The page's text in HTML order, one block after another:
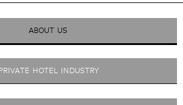
ABOUT US
HOTEL INDUSTRY